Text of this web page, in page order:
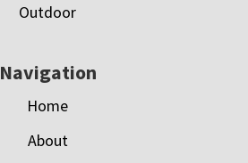
Outdoor
Navigation
Home
About